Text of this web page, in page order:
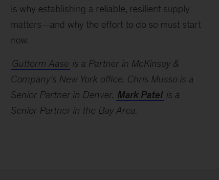
is why establishing a reliable, resilient supply
matters—and why the effort to do so must start
now.
Guttorm Aase is a Partner in McKinsey &
Company’s New York office. Chris Musso is a
Senior Partner in Denver. Mark Patel is a
Senior Partner in the Bay Area.